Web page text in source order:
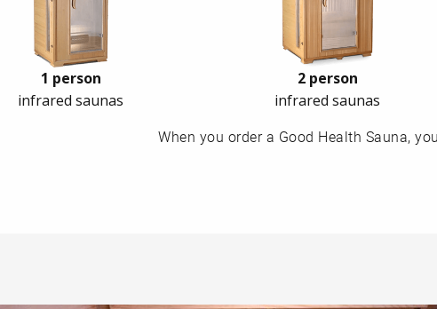
1 person
infrared saunas
2 person
infrared saunas
When you order a Good Health Sauna,